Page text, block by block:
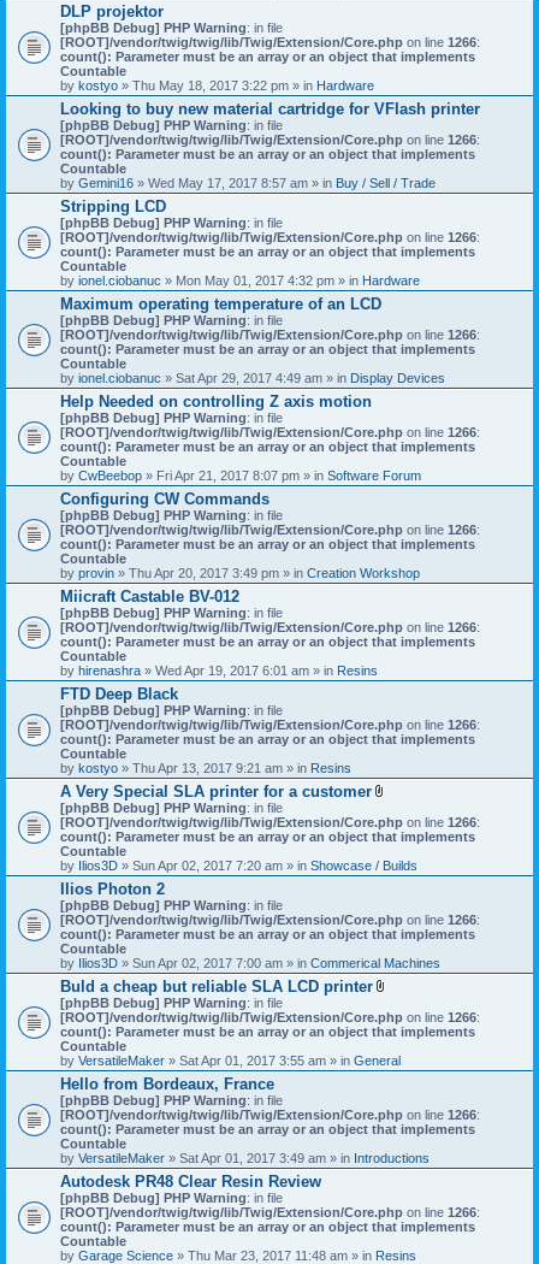
DLP projektor
[phpBB Debug] PHP Warning: in file
[ROOT]/vendor/twig/twig/lib/Twig/Extension/Core.php on line 1266:
count(): Parameter must be an array or an object that implements
Countable
by kostyo » Thu May 18, 2017 3:22 pm » in Hardware
Looking to buy new material cartridge for VFlash printer
[phpBB Debug] PHP Warning: in file
[ROOT]/vendor/twig/twig/lib/Twig/Extension/Core.php on line 1266:
count(): Parameter must be an array or an object that implements
Countable
by Gemini16 » Wed May 17, 2017 8:57 am » in Buy / Sell / Trade
Stripping LCD
[phpBB Debug] PHP Warning: in file
[ROOT]/vendor/twig/twig/lib/Twig/Extension/Core.php on line 1266:
count(): Parameter must be an array or an object that implements
Countable
by ionel.ciobanuc » Mon May 01, 2017 4:32 pm » in Hardware
Maximum operating temperature of an LCD
[phpBB Debug] PHP Warning: in file
[ROOT]/vendor/twig/twig/lib/Twig/Extension/Core.php on line 1266:
count(): Parameter must be an array or an object that implements
Countable
by ionel.ciobanuc » Sat Apr 29, 2017 4:49 am » in Display Devices
Help Needed on controlling Z axis motion
[phpBB Debug] PHP Warning: in file
[ROOT]/vendor/twig/twig/lib/Twig/Extension/Core.php on line 1266:
count(): Parameter must be an array or an object that implements
Countable
by CwBeebop » Fri Apr 21, 2017 8:07 pm » in Software Forum
Configuring CW Commands
[phpBB Debug] PHP Warning: in file
[ROOT]/vendor/twig/twig/lib/Twig/Extension/Core.php on line 1266:
count(): Parameter must be an array or an object that implements
Countable
by provin » Thu Apr 20, 2017 3:49 pm » in Creation Workshop
Miicraft Castable BV-012
[phpBB Debug] PHP Warning: in file
[ROOT]/vendor/twig/twig/lib/Twig/Extension/Core.php on line 1266:
count(): Parameter must be an array or an object that implements
Countable
by hirenashra » Wed Apr 19, 2017 6:01 am » in Resins
FTD Deep Black
[phpBB Debug] PHP Warning: in file
[ROOT]/vendor/twig/twig/lib/Twig/Extension/Core.php on line 1266:
count(): Parameter must be an array or an object that implements
Countable
by kostyo » Thu Apr 13, 2017 9:21 am » in Resins
A Very Special SLA printer for a customer
t
t
c
h
n
t
s
)
[phpBB Debug] PHP Warning: in file
[ROOT]/vendor/twig/twig/lib/Twig/Extension/Core.php on line 1266:
count(): Parameter must be an array or an object that implements
Countable
by Ilios3D » Sun Apr 02, 2017 7:20 am » in Showcase / Builds
Ilios Photon 2
[phpBB Debug] PHP Warning: in file
[ROOT]/vendor/twig/twig/lib/Twig/Extension/Core.php on line 1266:
count(): Parameter must be an array or an object that implements
Countable
by Ilios3D » Sun Apr 02, 2017 7:00 am » in Commerical Machines
Buld a cheap but reliable SLA LCD printer
t
t
c
h
n
t
s
)
[phpBB Debug] PHP Warning: in file
[ROOT]/vendor/twig/twig/lib/Twig/Extension/Core.php on line 1266:
count(): Parameter must be an array or an object that implements
Countable
by VersatileMaker » Sat Apr 01, 2017 3:55 am » in General
Hello from Bordeaux, France
[phpBB Debug] PHP Warning: in file
[ROOT]/vendor/twig/twig/lib/Twig/Extension/Core.php on line 1266:
count(): Parameter must be an array or an object that implements
Countable
by VersatileMaker » Sat Apr 01, 2017 3:49 am » in Introductions
Autodesk PR48 Clear Resin Review
[phpBB Debug] PHP Warning: in file
[ROOT]/vendor/twig/twig/lib/Twig/Extension/Core.php on line 1266:
count(): Parameter must be an array or an object that implements
Countable
by Garage Science » Thu Mar 23, 2017 11:48 am » in Resins